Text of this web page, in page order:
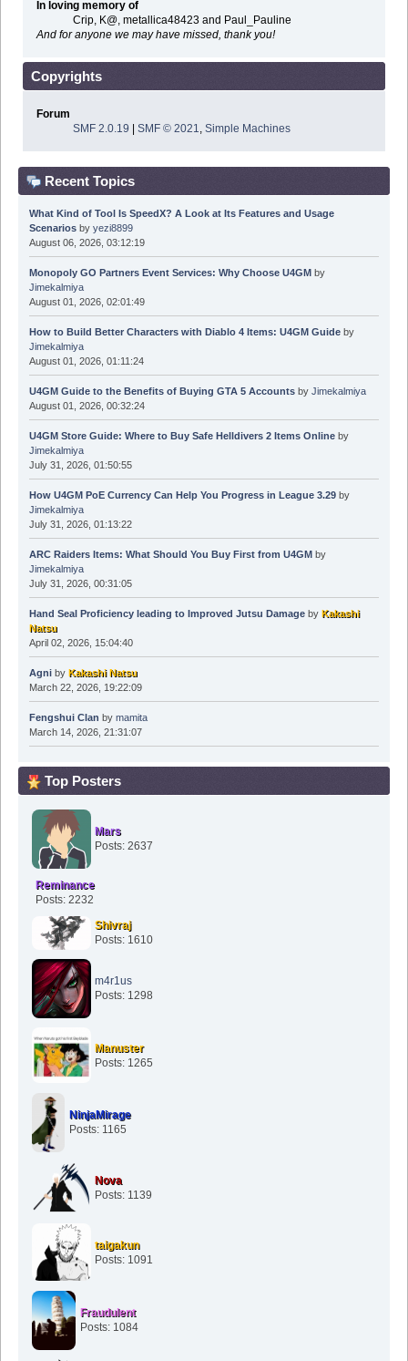
In loving memory of
Crip, K@, metallica48423 and Paul_Pauline
And for anyone we may have missed, thank you!
Copyrights
Forum
SMF 2.0.19
SMF © 2021, Simple Machines
Recent Topics
What Kind of Tool Is SpeedX? A Look at Its Features and Usage
Scenariosby yezi8899
August 06, 2026, 03:12:19
Monopoly GO Partners Event Services: Why Choose U4GM by
Jimekalmiya
August 01, 2026, 02:01:49
How to Build Better Characters with Diablo 4 Items: U4GM Guideby
Jimekalmiya
August 01, 2026, 01:11:24
U4GM Guide to the Benefits of Buying GTA 5 Accountsby Jimekalmiya
August 01, 2026, 00:32:24
U4GM Store Guide: Where to Buy Safe Helldivers 2 Items Onlineby
Jimekalmiya
July 31, 2026, 01:50:55
How U4GM PoE Currency Can Help You Progress in League 3.29by
Jimekalmiya
July 31, 2026, 01:13:22
ARC Raiders Items: What Should You Buy First from U4GM by
Jimekalmiya
July 31, 2026, 00:31:05
Hand Seal Proficiency leading to Improved Jutsu Damageby Kakashi
Natsu
April 02, 2026, 15:04:40
Agniby Kakashi Natsu
March 22, 2026, 19:22:09
Fengshui Clan by mamita
March 14, 2026, 21:31:07
Top Posters
Mars
Posts: 2637
Reminance
Posts: 2232
Shivraj
Posts: 1610
m4r1us
Posts: 1298
Manuster
Posts: 1265
NinjaMirage
Posts: 1165
Nova
Posts: 1139
taigakun
Posts: 1091
Fraudulent
Posts: 1084